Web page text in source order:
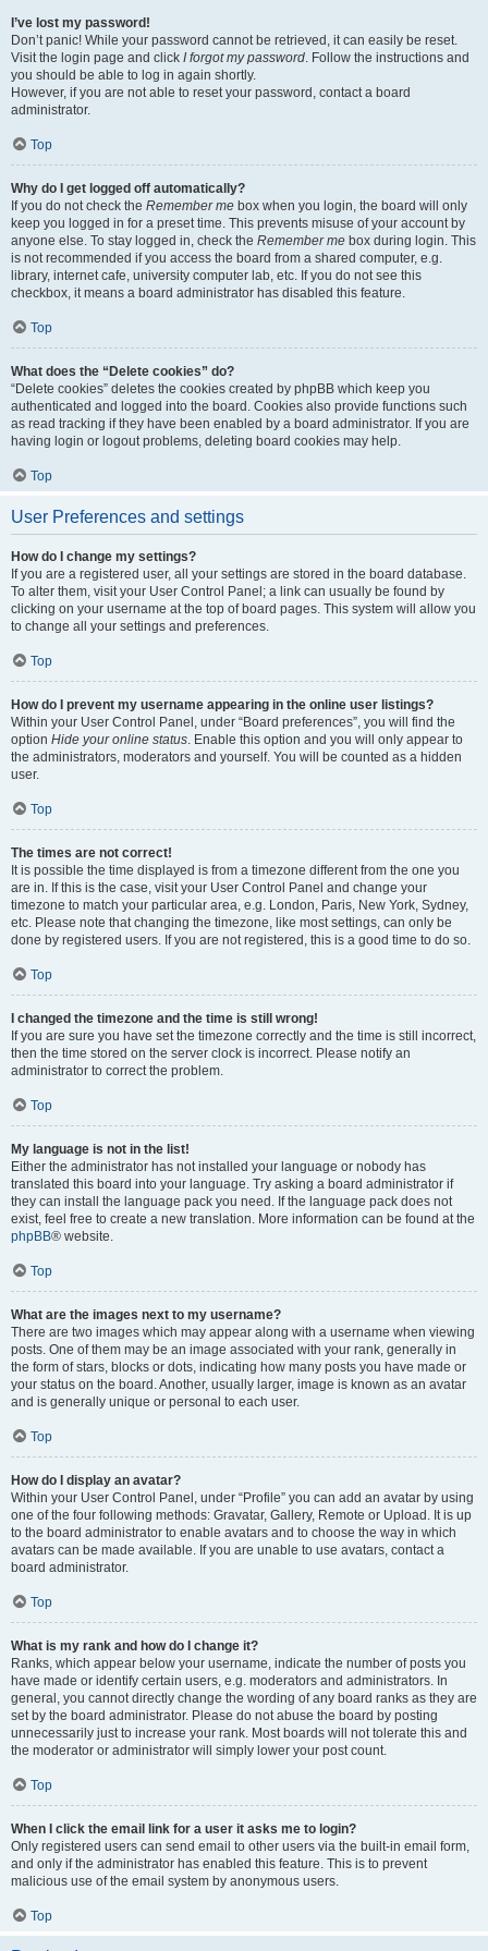
I’ve lost my password!
Don’t panic! While your password cannot be retrieved, it can easily be reset.
Visit the login page and click I forgot my password. Follow the instructions and
you should be able to log in again shortly.
However, if you are not able to reset your password, contact a board
administrator.
Top
Why do I get logged off automatically?
If you do not check the Remember me box when you login, the board will only
keep you logged in for a preset time. This prevents misuse of your account by
anyone else. To stay logged in, check the Remember me box during login. This
is not recommended if you access the board from a shared computer, e.g.
library, internet cafe, university computer lab, etc. If you do not see this
checkbox, it means a board administrator has disabled this feature.
Top
What does the “Delete cookies” do?
“Delete cookies” deletes the cookies created by phpBB which keep you
authenticated and logged into the board. Cookies also provide functions such
as read tracking if they have been enabled by a board administrator. If you are
having login or logout problems, deleting board cookies may help.
Top
User Preferences and settings
How do I change my settings?
If you are a registered user, all your settings are stored in the board database.
To alter them, visit your User Control Panel; a link can usually be found by
clicking on your username at the top of board pages. This system will allow you
to change all your settings and preferences.
Top
How do I prevent my username appearing in the online user listings?
Within your User Control Panel, under “Board preferences”, you will find the
option Hide your online status. Enable this option and you will only appear to
the administrators, moderators and yourself. You will be counted as a hidden
user.
Top
The times are not correct!
It is possible the time displayed is from a timezone different from the one you
are in. If this is the case, visit your User Control Panel and change your
timezone to match your particular area, e.g. London, Paris, New York, Sydney,
etc. Please note that changing the timezone, like most settings, can only be
done by registered users. If you are not registered, this is a good time to do so.
Top
I changed the timezone and the time is still wrong!
If you are sure you have set the timezone correctly and the time is still incorrect,
then the time stored on the server clock is incorrect. Please notify an
administrator to correct the problem.
Top
My language is not in the list!
Either the administrator has not installed your language or nobody has
translated this board into your language. Try asking a board administrator if
they can install the language pack you need. If the language pack does not
exist, feel free to create a new translation. More information can be found at the
phpBB® website.
Top
What are the images next to my username?
There are two images which may appear along with a username when viewing
posts. One of them may be an image associated with your rank, generally in
the form of stars, blocks or dots, indicating how many posts you have made or
your status on the board. Another, usually larger, image is known as an avatar
and is generally unique or personal to each user.
Top
How do I display an avatar?
Within your User Control Panel, under “Profile” you can add an avatar by using
one of the four following methods: Gravatar, Gallery, Remote or Upload. It is up
to the board administrator to enable avatars and to choose the way in which
avatars can be made available. If you are unable to use avatars, contact a
board administrator.
Top
What is my rank and how do I change it?
Ranks, which appear below your username, indicate the number of posts you
have made or identify certain users, e.g. moderators and administrators. In
general, you cannot directly change the wording of any board ranks as they are
set by the board administrator. Please do not abuse the board by posting
unnecessarily just to increase your rank. Most boards will not tolerate this and
the moderator or administrator will simply lower your post count.
Top
When I click the email link for a user it asks me to login?
Only registered users can send email to other users via the built-in email form,
and only if the administrator has enabled this feature. This is to prevent
malicious use of the email system by anonymous users.
Top